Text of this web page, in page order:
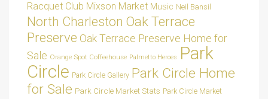
Racquet Club Mixson Market Music Neil Bansil
North Charleston Oak Terrace
Preserve Oak Terrace Preserve Home for
Sale Orange Spot Coffeehouse Palmetto Heroes
Park
Circle Park Circle Gallery Park Circle Home
for Sale Park Circle Market Stats Park Circle Market